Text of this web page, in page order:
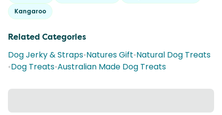
Kangaroo
Related Categories
Dog Jerky & Straps•Natures Gift•Natural Dog Treats
•Dog Treats•Australian Made Dog Treats